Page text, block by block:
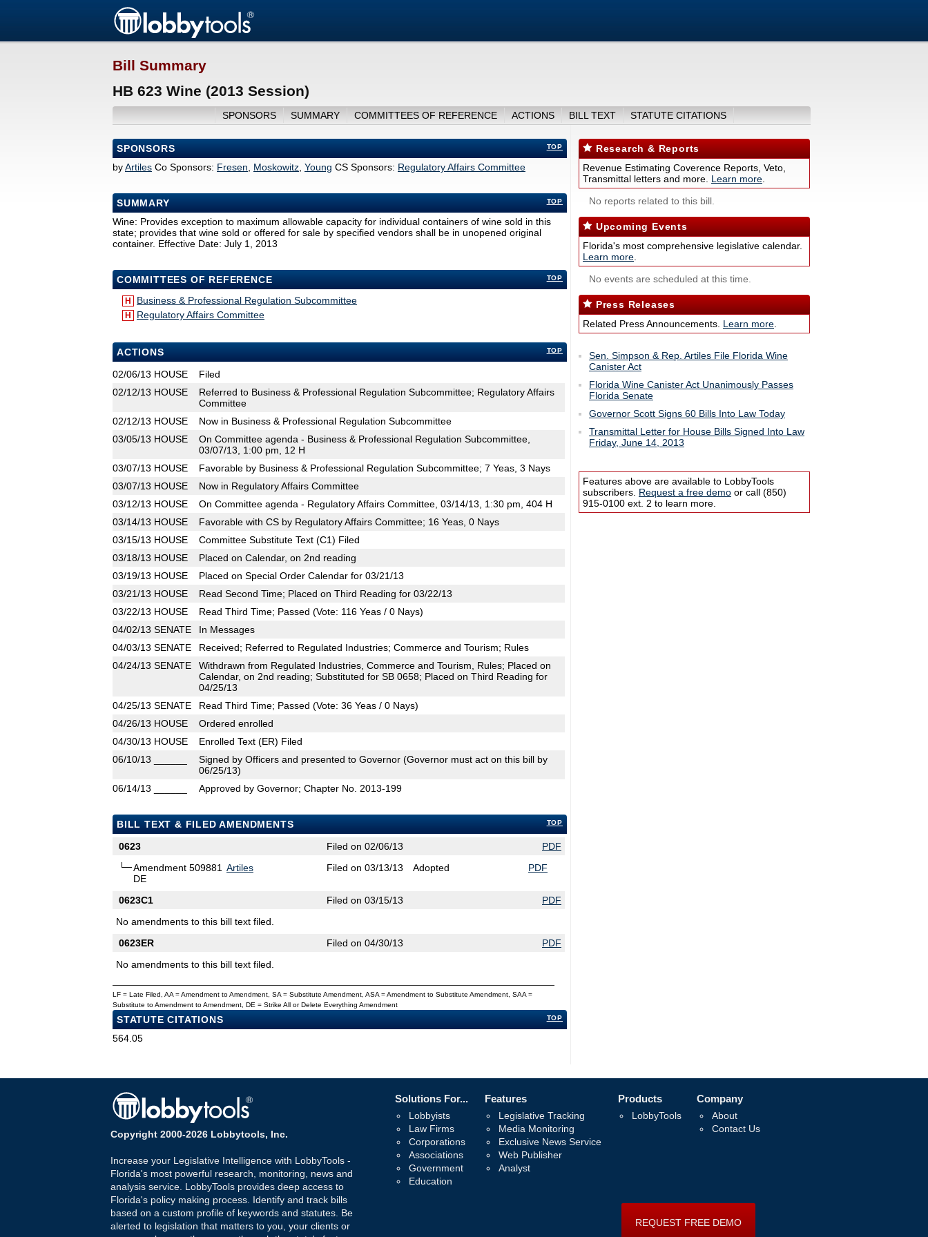
Bill Summary
HB 623 Wine (2013 Session)
SPONSORS SUMMARY COMMITTEES OF REFERENCE ACTIONS BILL TEXT STATUTE CITATIONS
TOP
SPONSORS
byArtiles Co Sponsors: Fresen Moskowitz Young CS Sponsors: Regulatory Affairs Committee
TOP
SUMMARY
Wine: Provides exception to maximum allowable capacity for individual containers of wine sold in this
state; provides that wine sold or offered for sale by specified vendors shall be in unopened original
container. Effective Date: July 1, 2013
TOP
COMMITTEES OF REFERENCE
H Business & Professional Regulation Subcommittee
H Regulatory Affairs Committee
TOP
ACTIONS
02/06/13 HOUSE
Filed
02/12/13 HOUSE
Referred to Business & Professional Regulation Subcommittee; Regulatory Affairs
Committee
02/12/13 HOUSE
Now in Business & Professional Regulation Subcommittee
03/05/13 HOUSE
On Committee agenda - Business & Professional Regulation Subcommittee,
03/07/13, 1:00 pm, 12 H
03/07/13 HOUSE
Favorable by Business & Professional Regulation Subcommittee; 7 Yeas, 3 Nays
03/07/13 HOUSE
Now in Regulatory Affairs Committee
03/12/13 HOUSE
On Committee agenda - Regulatory Affairs Committee, 03/14/13, 1:30 pm, 404 H
03/14/13 HOUSE
Favorable with CS by Regulatory Affairs Committee; 16 Yeas, 0 Nays
03/15/13 HOUSE
Committee Substitute Text (C1) Filed
03/18/13 HOUSE
Placed on Calendar, on 2nd reading
03/19/13 HOUSE
Placed on Special Order Calendar for 03/21/13
03/21/13 HOUSE
Read Second Time; Placed on Third Reading for 03/22/13
03/22/13 HOUSE
Read Third Time; Passed (Vote: 116 Yeas / 0 Nays)
04/02/13 SENATE
In Messages
04/03/13 SENATE
Received; Referred to Regulated Industries; Commerce and Tourism; Rules
04/24/13 SENATE
Withdrawn from Regulated Industries, Commerce and Tourism, Rules; Placed on
Calendar, on 2nd reading; Substituted for SB 0658; Placed on Third Reading for
04/25/13
04/25/13 SENATE
Read Third Time; Passed (Vote: 36 Yeas / 0 Nays)
04/26/13 HOUSE
Ordered enrolled
04/30/13 HOUSE
Enrolled Text (ER) Filed
06/10/13
Signed by Officers and presented to Governor (Governor must act on this bill by
06/25/13)
06/14/13
Approved by Governor; Chapter No. 2013-199
TOP
BILL TEXT & FILED AMENDMENTS
0623
Filed on 02/06/13
PDF
Amendment 509881
DE
Artiles Filed on 03/13/13 Adopted PDF
0623C1 Filed on 03/15/13
PDF
No amendments to this bill text filed.
0623ER
Filed on 04/30/13
PDF
No amendments to this bill text filed.
LF = Late Filed, AA = Amendment to Amendment, SA = Substitute Amendment, ASA = Amendment to Substitute Amendment, SAA =
Substitute to Amendment to Amendment, DE = Strike All or Delete Everything Amendment
TOP
STATUTE CITATIONS
564.05
Research & Reports
Revenue Estimating Coverence Reports, Veto,
Transmittal letters and more. Learn more
No reports related to this bill.
Upcoming Events
Florida's most comprehensive legislative calendar.
Learn more
No events are scheduled at this time.
Press Releases
Related Press Announcements. Learn more
Sen. Simpson & Rep. Artiles File Florida Wine
Canister Act
Florida Wine Canister Act Unanimously Passes
Florida Senate
Governor Scott Signs 60 Bills Into Law Today
Transmittal Letter for House Bills Signed Into Law
Friday, June 14, 2013
Features above are available to LobbyTools
subscribers. Request a free demo or call (850)
915-0100 ext. 2 to learn more.
Copyright 2000-2026 Lobbytools, Inc.
Increase your Legislative Intelligence with LobbyTools -
Florida's most powerful research, monitoring, news and
analysis service. LobbyTools provides deep access to
Florida's policy making process. Identify and track bills
based on a custom profile of keywords and statutes. Be
alerted to legislation that matters to you, your clients or
Solutions For...
Lobbyists
Law Firms
Corporations
Associations
Government
Education
Features
Legislative Tracking
Media Monitoring
Exclusive News Service
Web Publisher
Analyst
Products
LobbyTools
Company
About
Contact Us
REQUEST FREE DEMO